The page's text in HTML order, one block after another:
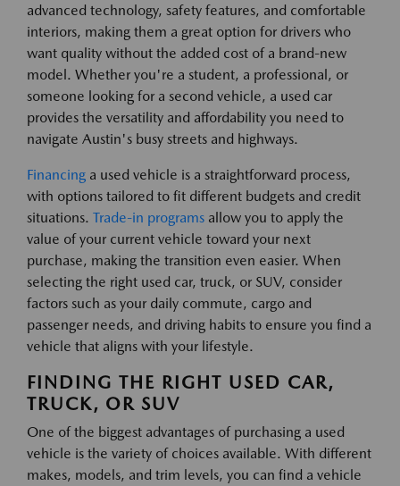
advanced technology, safety features, and comfortable
interiors, making them a great option for drivers who
want quality without the added cost of a brand-new
model. Whether you're a student, a professional, or
someone looking for a second vehicle, a used car
provides the versatility and affordability you need to
navigate Austin's busy streets and highways.
Financing a used vehicle is a straightforward process,
with options tailored to fit different budgets and credit
situations. Trade-in programs allow you to apply the
value of your current vehicle toward your next
purchase, making the transition even easier. When
selecting the right used car, truck, or SUV, consider
factors such as your daily commute, cargo and
passenger needs, and driving habits to ensure you find a
vehicle that aligns with your lifestyle.
FINDING THE RIGHT USED CAR,
TRUCK, OR SUV
One of the biggest advantages of purchasing a used
vehicle is the variety of choices available. With different
makes, models, and trim levels, you can find a vehicle